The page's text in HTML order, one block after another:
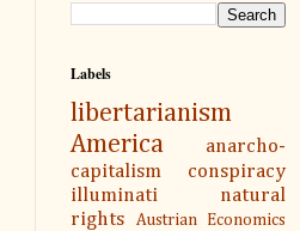
Labels
libertarianism
America
anarcho-
capitalism
conspiracy
illuminati
natural
rights
Austrian Economics